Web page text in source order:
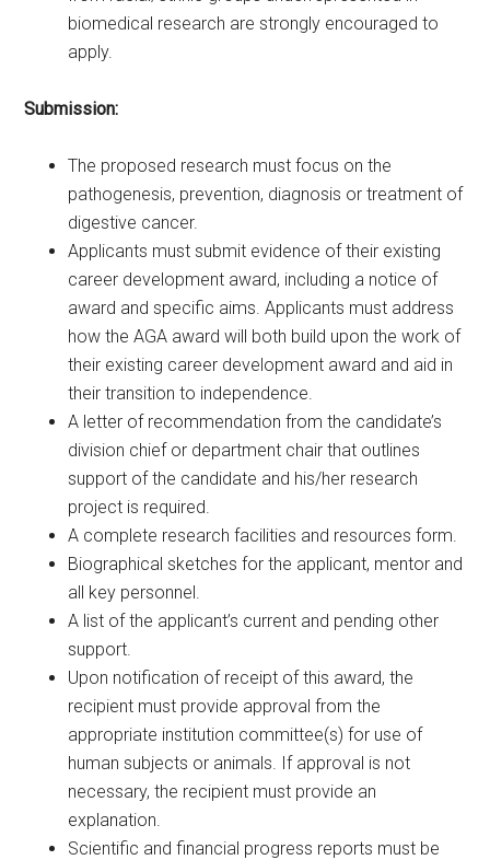
biomedical research are strongly encouraged to
apply.
Submission:
The proposed research must focus on the
pathogenesis, prevention, diagnosis or treatment of
digestive cancer.
Applicants must submit evidence of their existing
career development award, including a notice of
award and specific aims. Applicants must address
how the AGA award will both build upon the work of
their existing career development award and aid in
their transition to independence.
A letter of recommendation from the candidate’s
division chief or department chair that outlines
support of the candidate and his/her research
project is required.
A complete research facilities and resources form.
Biographical sketches for the applicant, mentor and
all key personnel.
A list of the applicant’s current and pending other
support.
Upon notification of receipt of this award, the
recipient must provide approval from the
appropriate institution committee(s) for use of
human subjects or animals. If approval is not
necessary, the recipient must provide an
explanation.
Scientific and financial progress reports must be